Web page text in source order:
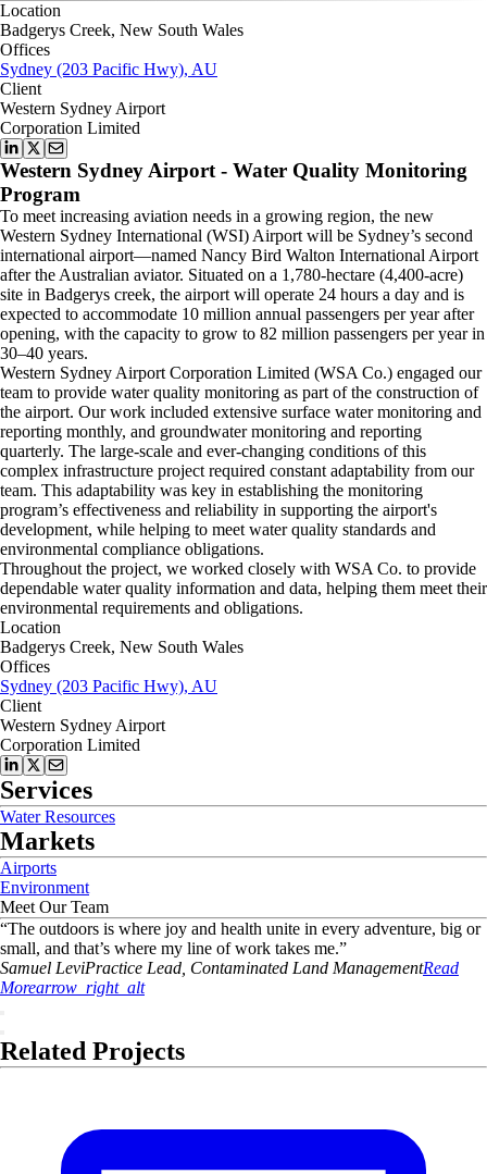
Location
Badgerys Creek, New South Wales
Offices
Sydney (203 Pacific Hwy), AU
Client
Western Sydney Airport
Corporation Limited
Western Sydney Airport - Water Quality Monitoring
Program
To meet increasing aviation needs in a growing region, the new
Western Sydney International (WSI) Airport will be Sydney’s second
international airport—named Nancy Bird Walton International Airport
after the Australian aviator. Situated on a 1,780-hectare (4,400-acre)
site in Badgerys creek, the airport will operate 24 hours a day and is
expected to accommodate 10 million annual passengers per year after
opening, with the capacity to grow to 82 million passengers per year in
30–40 years.
Western Sydney Airport Corporation Limited (WSA Co.) engaged our
team to provide water quality monitoring as part of the construction of
the airport. Our work included extensive surface water monitoring and
reporting monthly, and groundwater monitoring and reporting
quarterly. The large-scale and ever-changing conditions of this
complex infrastructure project required constant adaptability from our
team. This adaptability was key in establishing the monitoring
program’s effectiveness and reliability in supporting the airport's
development, while helping to meet water quality standards and
environmental compliance obligations.
Throughout the project, we worked closely with WSA Co. to provide
dependable water quality information and data, helping them meet their
environmental requirements and obligations.
Location
Badgerys Creek, New South Wales
Offices
Sydney (203 Pacific Hwy), AU
Client
Western Sydney Airport
Corporation Limited
Services
Water Resources
Markets
Airports
Environment
Meet Our Team
“The outdoors is where joy and health unite in every adventure, big or
small, and that’s where my line of work takes me.”
Samuel LeviPractice Lead, Contaminated Land ManagementRead
Morearrow_right_alt
Related Projects